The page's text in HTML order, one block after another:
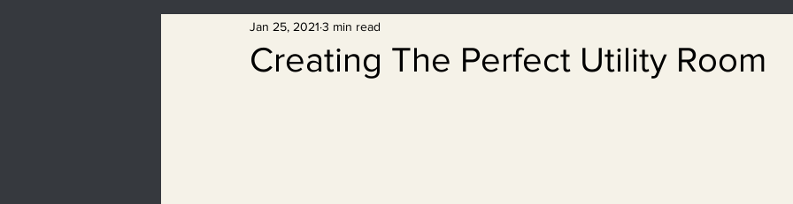
Creating The Perfect Utility Room
Jan 25, 2021 3 min read